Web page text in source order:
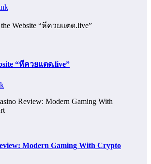
“หีควยแตด.live”
Modern Gaming With Crypto